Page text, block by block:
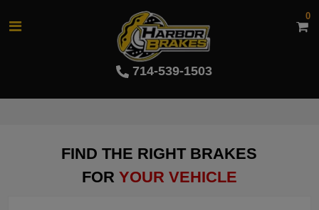
714-539-1503
0
FIND THE RIGHT BRAKES
FOR YOUR VEHICLE